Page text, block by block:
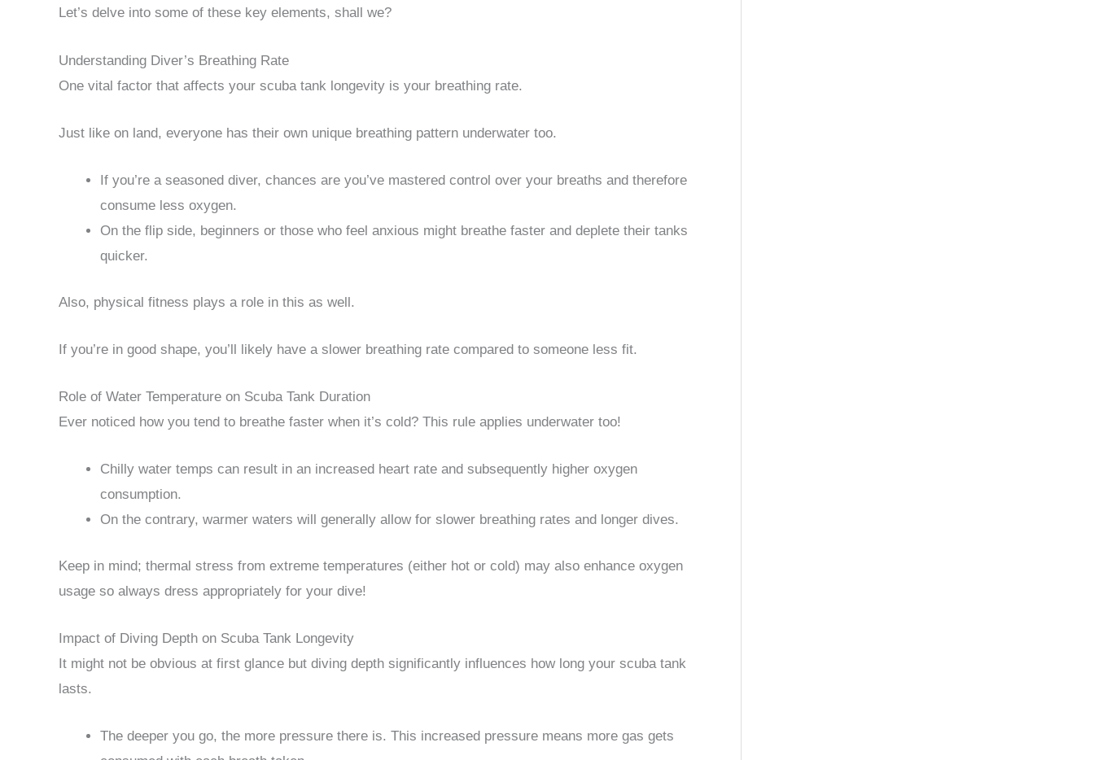
Let’s delve into some of these key elements, shall we?
Understanding Diver’s Breathing Rate
One vital factor that affects your scuba tank longevity is your breathing rate.
Just like on land, everyone has their own unique breathing pattern underwater too.
If you’re a seasoned diver, chances are you’ve mastered control over your breaths and therefore
consume less oxygen.
On the flip side, beginners or those who feel anxious might breathe faster and deplete their tanks
quicker.
Also, physical fitness plays a role in this as well.
If you’re in good shape, you’ll likely have a slower breathing rate compared to someone less fit.
Role of Water Temperature on Scuba Tank Duration
Ever noticed how you tend to breathe faster when it’s cold? This rule applies underwater too!
Chilly water temps can result in an increased heart rate and subsequently higher oxygen
consumption.
On the contrary, warmer waters will generally allow for slower breathing rates and longer dives.
Keep in mind; thermal stress from extreme temperatures (either hot or cold) may also enhance oxygen
usage so always dress appropriately for your dive!
Impact of Diving Depth on Scuba Tank Longevity
It might not be obvious at first glance but diving depth significantly influences how long your scuba tank
lasts.
The deeper you go, the more pressure there is. This increased pressure means more gas gets